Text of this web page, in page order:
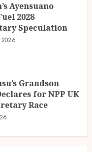
Ayensuano
2028
Speculation
2026
Grandson
for NPP UK
Race